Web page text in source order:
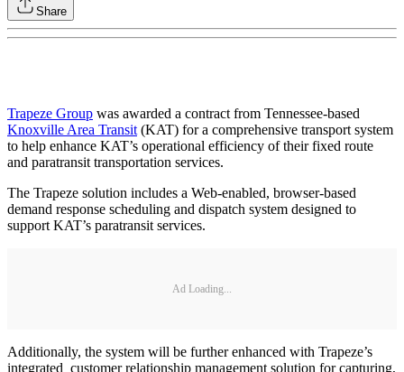
Share
Trapeze Group was awarded a contract from Tennessee-based
Knoxville Area Transit(KAT) for a comprehensive transport system
to help enhance KAT’s operational efficiency of their fixed route
and paratransit transportation services.
The Trapeze solution includes a Web-enabled, browser-based
demand response scheduling and dispatch system designed to
support KAT’s paratransit services.
Ad Loading...
Additionally, the system will be further enhanced with Trapeze’s
integrated customer relationship management solution for capturing,